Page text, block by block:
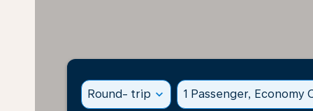
Round- trip expand_more 1 Passenger, Economy